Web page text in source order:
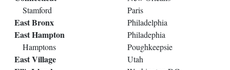
Stamford
East Bronx
East Hampton
Hamptons
East Village
Paris
Philadelphia
Philadephia
Poughkeepsie
Utah